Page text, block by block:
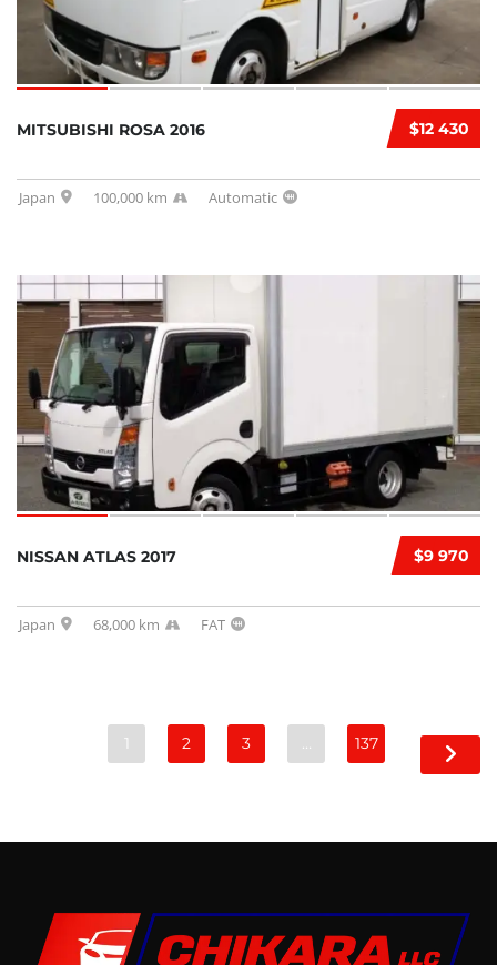
$12 430
MITSUBISHI ROSA 2016
Japan 100,000 km Automatic
$9 970
NISSAN ATLAS 2017
Japan 68,000 km FAT
1 2 3 … 137